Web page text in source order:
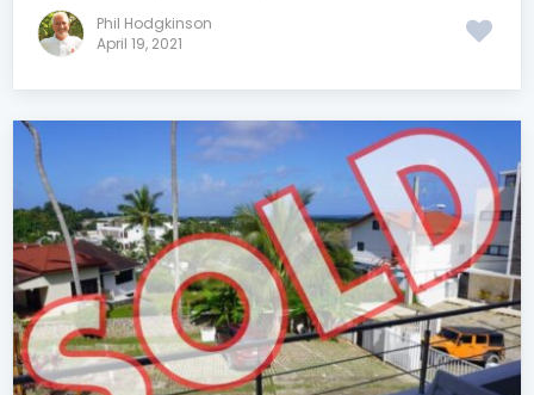
Phil Hodgkinson
April 19, 2021